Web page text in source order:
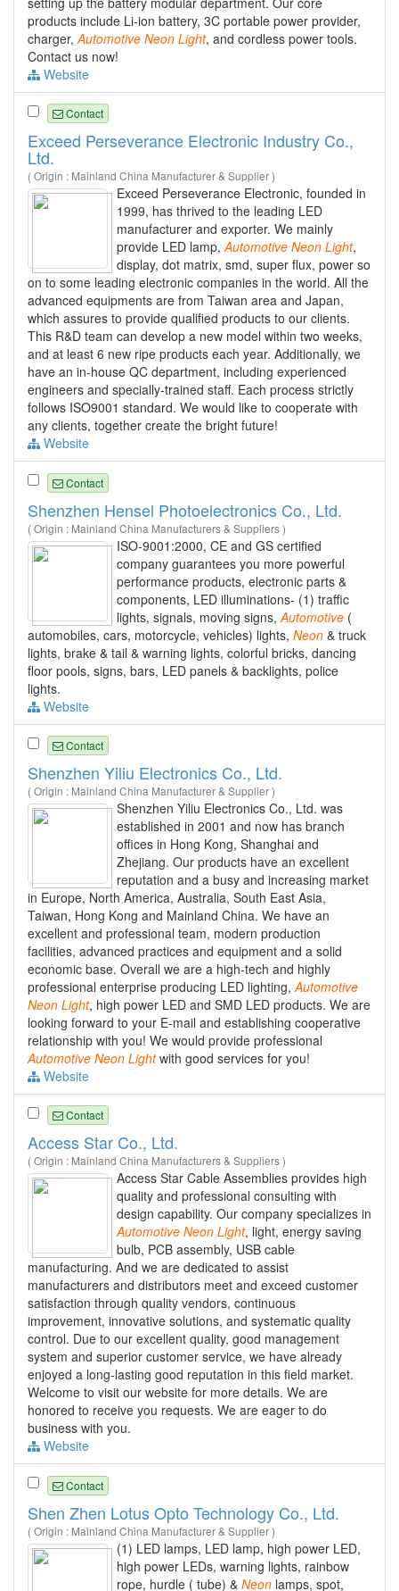
products include Li-ion battery, 3C portable power provider,
charger, Automotive Neon Light, and cordless power tools.
Contact us now!
Website
Contact
Exceed Perseverance Electronic Industry Co.,
Ltd.
( Origin : Mainland China Manufacturer & Supplier )
Exceed Perseverance Electronic, founded in
1999, has thrived to the leading LED
manufacturer and exporter. We mainly
provide LED lamp,Automotive Neon Light,
display, dot matrix, smd, super flux, power so
on to some leading electronic companies in the world. All the
advanced equipments are from Taiwan area and Japan,
which assures to provide qualified products to our clients.
This R&D team can develop a new model within two weeks,
and at least 6 new ripe products each year. Additionally, we
have an in-house QC department, including experienced
engineers and specially-trained staff. Each process strictly
follows ISO9001 standard. We would like to cooperate with
any clients, together create the bright future!
Website
Contact
Shenzhen Hensel Photoelectronics Co., Ltd.
( Origin : Mainland China Manufacturers & Suppliers )
ISO-9001:2000, CE and GS certified
company guarantees you more powerful
performance products, electronic parts &
components, LED illuminations- (1) traffic
lights, signals, moving signs, Automotive (
automobiles, cars, motorcycle, vehicles) lights, Neon & truck
lights, brake & tail & warning lights, colorful bricks, dancing
floor pools, signs, bars, LED panels & backlights, police
lights.
Website
Contact
Shenzhen Yiliu Electronics Co., Ltd.
( Origin : Mainland China Manufacturer & Supplier )
Shenzhen Yiliu Electronics Co., Ltd. was
established in 2001 and now has branch
offices in Hong Kong, Shanghai and
Zhejiang. Our products have an excellent
reputation and a busy and increasing market
in Europe, North America, Australia, South East Asia,
Taiwan, Hong Kong and Mainland China. We have an
excellent and professional team, modern production
facilities, advanced practices and equipment and a solid
economic base. Overall we are a high-tech and highly
professional enterprise producing LED lighting, Automotive
Neon Light, high power LED and SMD LED products. We are
looking forward to your E-mail and establishing cooperative
relationship with you! We would provide professional
Automotive Neon Lightwith good services for you!
Website
Contact
Access Star Co., Ltd.
( Origin : Mainland China Manufacturers & Suppliers )
Access Star Cable Assemblies provides high
quality and professional consulting with
design capability. Our company specializes in
Automotive Neon Light, light, energy saving
bulb, PCB assembly, USB cable
manufacturing. And we are dedicated to assist
manufacturers and distributors meet and exceed customer
satisfaction through quality vendors, continuous
improvement, innovative solutions, and systematic quality
control. Due to our excellent quality, good management
system and superior customer service, we have already
enjoyed a long-lasting good reputation in this field market.
Welcome to visit our website for more details. We are
honored to receive you requests. We are eager to do
business with you.
Website
Contact
Shen Zhen Lotus Opto Technology Co., Ltd.
( Origin : Mainland China Manufacturer & Supplier )
(1) LED lamps, LED lamp, high power LED,
high power LEDs, warning lights, rainbow
rope, hurdle ( tube) & Neon lamps, spot,